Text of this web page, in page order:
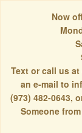
Now
Text or call us at
an e-mail to
(973) 482-0643,
Someone